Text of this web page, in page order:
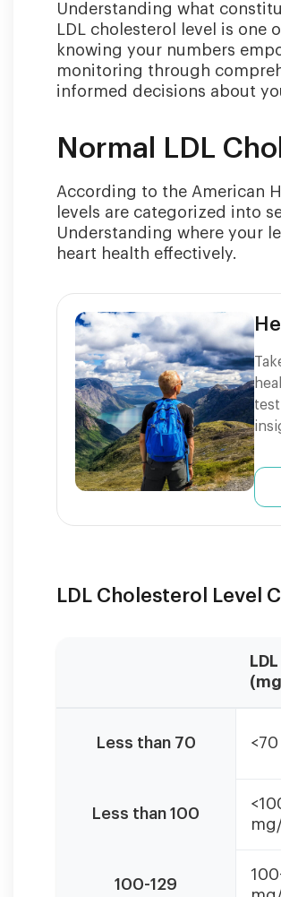
Understanding what
LDL cholesterol level is one
knowing your numbers
monitoring through
informed decisions about
Normal LDL
According to the American
levels are categorized into
Understanding where your
heart health effectively.
LDL Cholesterol Level
categoriesLess than 70
Less than 100
100-129